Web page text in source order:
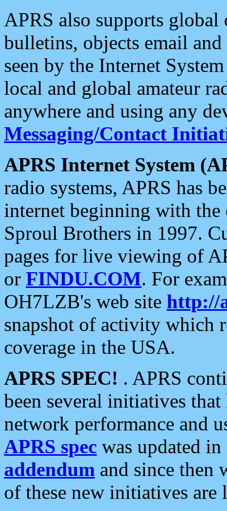
APRS also supports
bulletins, objects email and
seen by the Internet
local and global amateur
anywhere and using any
Messaging/Contact
APRS Internet System
radio systems, APRS has
internet beginning with the
Sproul Brothers in 1997.
pages for live viewing of
or FINDU.COM. For
OH7LZB's web site http://
snapshot of activity which
coverage in the USA.
APRS SPEC! . APRS
been several initiatives
network performance and
APRS spec was updated
addendum and since then
of these new initiatives are